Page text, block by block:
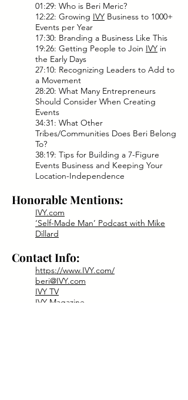
01:29: Who is Beri Meric?
12:22: Growing IVY Business to 1000+
Events per Year
17:30: Branding a Business Like This
19:26: Getting People to Join IVY in
the Early Days
27:10: Recognizing Leaders to Add to
a Movement
28:20: What Many Entrepreneurs
Should Consider When Creating
Events
34:31: What Other
Tribes/Communities Does Beri Belong
To?
38:19: Tips for Building a 7-Figure
Events Business and Keeping Your
Location-Independence
Honorable Mentions:
IVY.com
‘Self-Made Man’ Podcast with Mike
Dillard
Contact Info:
https://www.IVY.com/
beri@IVY.com
IVY TV
IVY Magazine